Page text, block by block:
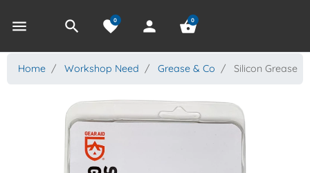
menu search favorite
0 person shopping_basket
0
Home Workshop Need Grease & Co Silicon Grease